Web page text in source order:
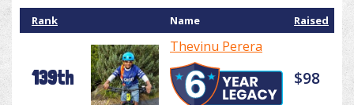
Rank Name Raised
139th
Thevinu Perera
$98